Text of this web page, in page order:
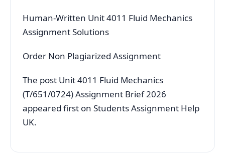
Human-Written Unit 4011 Fluid Mechanics
Assignment Solutions
Order Non Plagiarized Assignment
The post Unit 4011 Fluid Mechanics
(T/651/0724) Assignment Brief 2026
appeared first on Students Assignment Help
UK.